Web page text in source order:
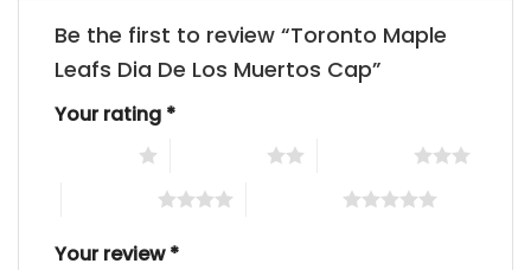
Be the first to review “Toronto Maple
Leafs Dia De Los Muertos Cap”
Your rating *
Your review*